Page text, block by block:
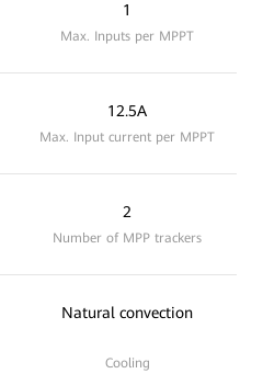
1
Max. Inputs per MPPT
12.5A
Max. Input current per MPPT
2
Number of MPP trackers
Natural convection
Cooling